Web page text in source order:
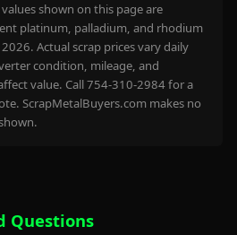
values shown on this page are
platinum, palladium, and rhodium
Actual scrap prices vary daily
condition, mileage, and
value. Call 754-310-2984 for a
ScrapMetalBuyers.com makes no
Questions